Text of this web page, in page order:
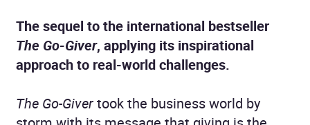
The sequel to the international bestseller
The Go-Giver, applying its inspirational
approach to real-world challenges.
The Go-Givertook the business world by